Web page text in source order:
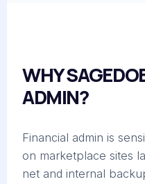
WHY
ADMIN?
Financial admin is
on marketplace sites
net and internal